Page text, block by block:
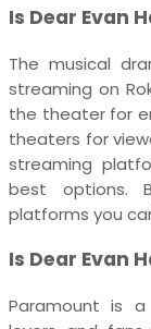
Is Dear Evan
The musical
streaming on
the theater for
theaters for
streaming
best options.
platforms you
Is Dear Evan
Paramount is